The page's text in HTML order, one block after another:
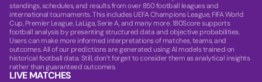
standings, schedules, and results from over 850 football leagues and
international tournaments. This includes UEFA Champions League, FIFA World
Cup, Premier League, LaLiga, Serie A, and many more. 180Score supports
football analysis by presenting structured data and objective probabilities.
Users can make more informed interpretations of matches, teams, and
outcomes. All of our predictions are generated using AI models trained on
historical football data. Still, don’t forget to consider them as analytical insights
rather than guaranteed outcomes.
LIVE MATCHES